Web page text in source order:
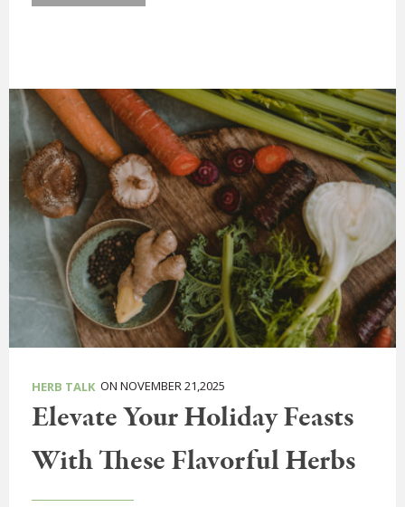
HERB TALK ON NOVEMBER 21,2025
Elevate Your Holiday Feasts
With These Flavorful Herbs